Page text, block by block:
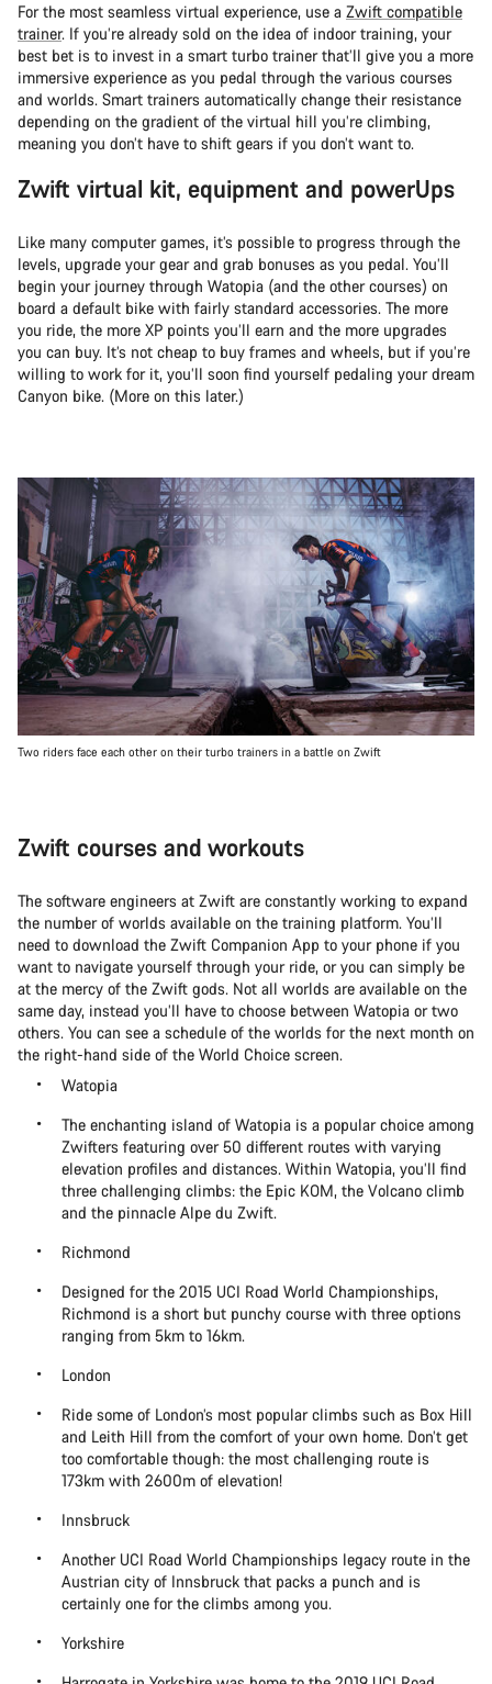
For the most seamless virtual experience, use a Zwift compatible
trainer. If you’re already sold on the idea of indoor training, your
best bet is to invest in a smart turbo trainer that’ll give you a more
immersive experience as you pedal through the various courses
and worlds. Smart trainers automatically change their resistance
depending on the gradient of the virtual hill you’re climbing,
meaning you don’t have to shift gears if you don’t want to.
Zwift virtual kit, equipment and powerUps
Like many computer games, it’s possible to progress through the
levels, upgrade your gear and grab bonuses as you pedal. You’ll
begin your journey through Watopia (and the other courses) on
board a default bike with fairly standard accessories. The more
you ride, the more XP points you’ll earn and the more upgrades
you can buy. It’s not cheap to buy frames and wheels, but if you’re
willing to work for it, you’ll soon find yourself pedaling your dream
Canyon bike. (More on this later.)
Two riders face each other on their turbo trainers in a battle on Zwift
Zwift courses and workouts
The software engineers at Zwift are constantly working to expand
the number of worlds available on the training platform. You’ll
need to download the Zwift Companion App to your phone if you
want to navigate yourself through your ride, or you can simply be
at the mercy of the Zwift gods. Not all worlds are available on the
same day, instead you’ll have to choose between Watopia or two
others. You can see a schedule of the worlds for the next month on
the right-hand side of the World Choice screen.
Watopia
The enchanting island of Watopia is a popular choice among
Zwifters featuring over 50 different routes with varying
elevation profiles and distances. Within Watopia, you’ll find
three challenging climbs: the Epic KOM, the Volcano climb
and the pinnacle Alpe du Zwift.
Richmond
Designed for the 2015 UCI Road World Championships,
Richmond is a short but punchy course with three options
ranging from 5km to 16km.
London
Ride some of London’s most popular climbs such as Box Hill
and Leith Hill from the comfort of your own home. Don’t get
too comfortable though: the most challenging route is
173km with 2600m of elevation!
Innsbruck
Another UCI Road World Championships legacy route in the
Austrian city of Innsbruck that packs a punch and is
certainly one for the climbs among you.
Yorkshire